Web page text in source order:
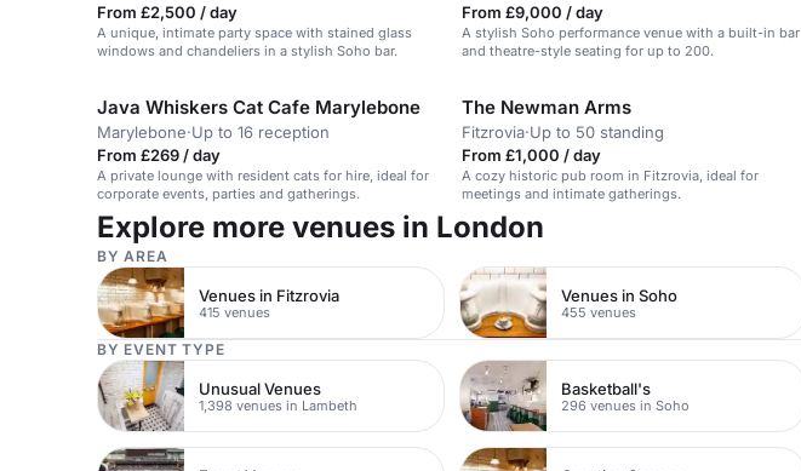
From £2,500 / day
A unique, intimate party space with stained glass
windows and chandeliers in a stylish Soho bar.
From £9,000 / day
A stylish Soho performance venue with a built-in bar
and theatre-style seating for up to 200.
Java Whiskers Cat Cafe Marylebone
Marylebone·Up to 16 reception
From £269 / day
A private lounge with resident cats for hire, ideal for
corporate events, parties and gatherings.
The Newman Arms
Fitzrovia·Up to 50 standing
From £1,000 / day
A cozy historic pub room in Fitzrovia, ideal for
meetings and intimate gatherings.
Explore more venues in London
BY AREA
Venues in Fitzrovia
415 venues
Venues in Soho
455 venues
BY EVENT TYPE
Unusual Venues
1,398 venues in Lambeth
Basketball's
296 venues in Soho